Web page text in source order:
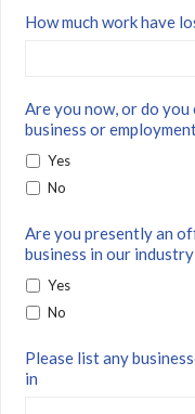
How much work have
Are you now, or do
business or
Yes
No
Are you presently an
business in our
Yes
No
Please list any
in